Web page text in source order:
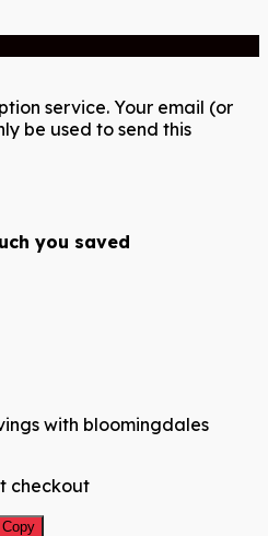
service. Your email (or
be used to send this
you saved
with bloomingdales
checkout
Copy